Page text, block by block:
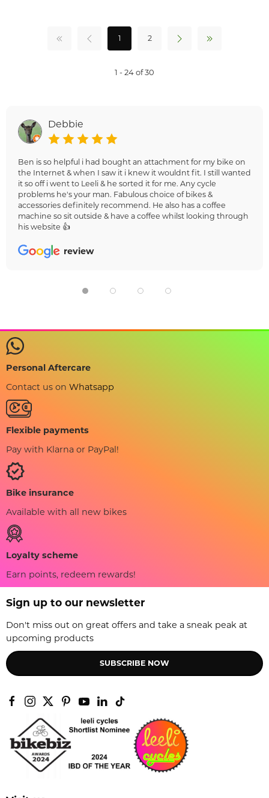
1 2
1 - 24 of 30
Debbie
Ben is so helpful i had bought an attachment for my bike on
the Internet & when I saw it i knew it wouldnt fit. I still wanted
it so off i went to Leeli & he sorted it for me. Any cycle
problems he's your man. Fabulous choice of bikes &
accessories definitely recommend. He also has a coffee
machine so sit outside & have a coffee whilst looking through
his website 👍
review
Personal Aftercare
Contact us on Whatsapp
Flexible payments
Pay with Klarna or PayPal!
Bike insurance
Available with all new bikes
Loyalty scheme
Earn points, redeem rewards!
Sign up to our newsletter
Don't miss out on great offers and take a sneak peak at
upcoming products
SUBSCRIBE NOW